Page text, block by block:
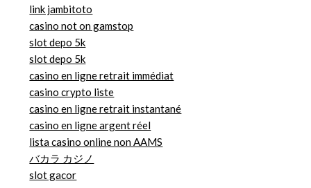
link jambitoto
casino not on gamstop
slot depo 5k
slot depo 5k
casino en ligne retrait immédiat
casino crypto liste
casino en ligne retrait instantané
casino en ligne argent réel
lista casino online non AAMS
バカラ カジノ
slot gacor